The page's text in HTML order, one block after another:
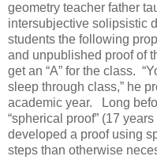
geometry teacher father
intersubjective solipsistic
students the following
and unpublished proof of
get an “A” for the class.
sleep through class,” he
academic year. Long
“spherical proof” (17
developed a proof using
steps than otherwise